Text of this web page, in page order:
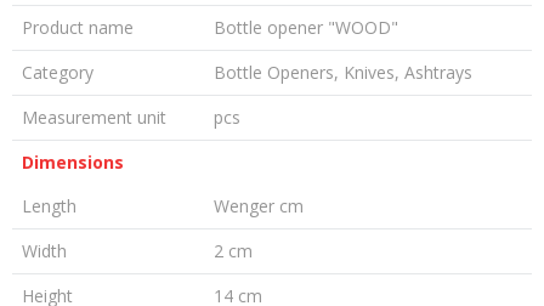
Product name
Bottle opener "WOOD"
Category
Bottle Openers, Knives, Ashtrays
Measurement unit
pcs
Dimensions
Length
Wenger cm
Width
2 cm
Height
14 cm